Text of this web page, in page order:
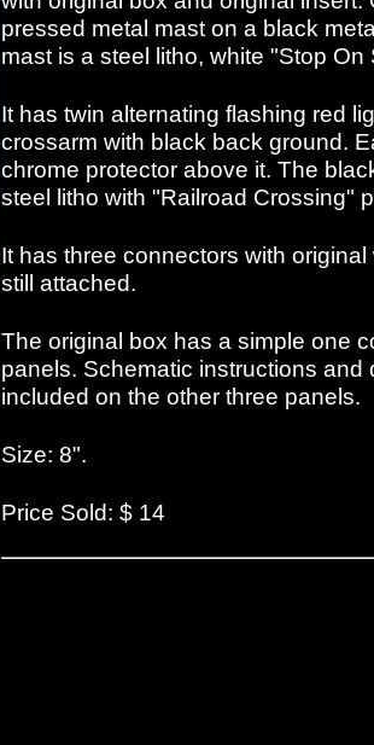
pressed metal mast on a black
mast is a steel litho, white "Stop
It has twin alternating flashing red
crossarm with black back ground.
chrome protector above it. The
steel litho with "Railroad Crossing"
It has three connectors with
still attached.
The original box has a simple one
panels. Schematic instructions and
included on the other three panels.
Size: 8".
Price Sold: $ 14